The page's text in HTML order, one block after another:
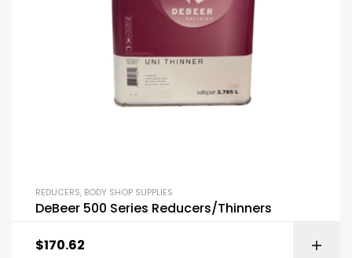
REDUCERS, BODY SHOP SUPPLIES
DeBeer 500 Series Reducers/Thinners
$170.62